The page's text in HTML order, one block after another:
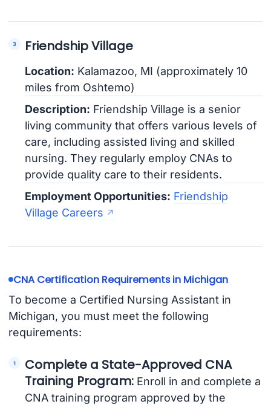
Friendship Village
Location: Kalamazoo, MI (approximately 10
miles from Oshtemo)
Description: Friendship Village is a senior
living community that offers various levels of
care, including assisted living and skilled
nursing. They regularly employ CNAs to
provide quality care to their residents.
Employment Opportunities: Friendship
Village Careers
CNA Certification Requirements in Michigan
To become a Certified Nursing Assistant in
Michigan, you must meet the following
requirements:
Complete a State-Approved CNA
Training Program: Enroll in and complete a
CNA training program approved by the